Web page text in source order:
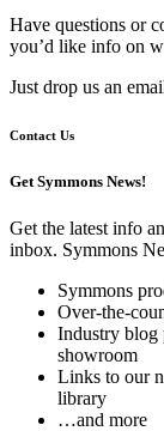
Have questions or
you’d like info on
Just drop us an
Contact Us
Get Symmons News!
Get the latest info
inbox. Symmons
Symmons
Over-the-
Industry blog
showroom
Links to our
library
…and more